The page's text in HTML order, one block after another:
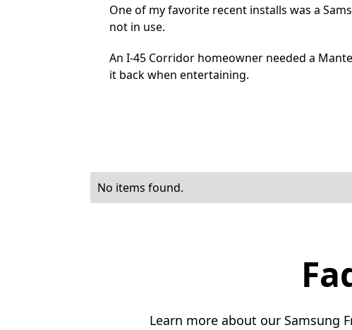
One of my favorite recent installs was a
not in use.
An I-45 Corridor homeowner needed a
it back when entertaining.
No items found.
Learn more about our Samsung